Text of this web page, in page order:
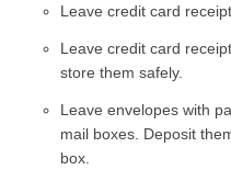
Leave credit card
Leave credit card
store them safely.
Leave envelopes with
mail boxes. Deposit
box.